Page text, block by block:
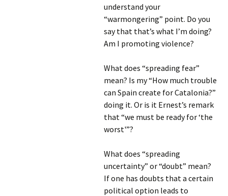
understand your
“warmongering” point. Do you
say that that’s what I’m doing?
Am I promoting violence?
What does “spreading fear”
mean? Is my “How much trouble
can Spain create for Catalonia?”
doing it. Or is it Ernest’s remark
that “we must be ready for ‘the
worst'”?
What does “spreading
uncertainty” or “doubt” mean?
If one has doubts that a certain
political option leads to